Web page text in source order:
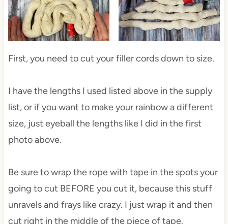
First, you need to cut your filler cords down to size.
I have the lengths I used listed above in the supply
list, or if you want to make your rainbow a different
size, just eyeball the lengths like I did in the first
photo above.
Be sure to wrap the rope with tape in the spots your
going to cut BEFORE you cut it, because this stuff
unravels and frays like crazy. I just wrap it and then
cut right in the middle of the piece of tape.